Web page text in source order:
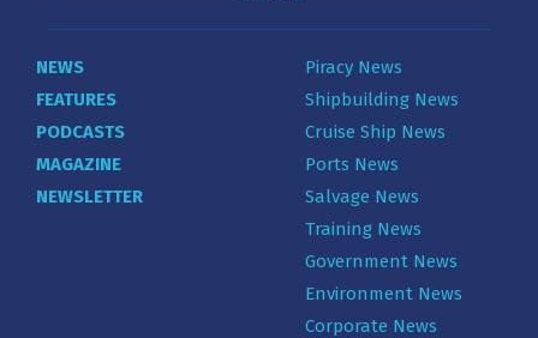
NEWS
FEATURES
PODCASTS
MAGAZINE
NEWSLETTER
Piracy News
Shipbuilding News
Cruise Ship News
Ports News
Salvage News
Training News
Government News
Environment News
Corporate News